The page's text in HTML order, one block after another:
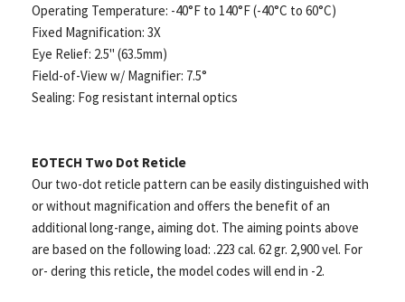
Operating Temperature: -40°F to 140°F (-40°C to 60°C)
Fixed Magnification: 3X
Eye Relief: 2.5" (63.5mm)
Field-of-View w/ Magnifier: 7.5°
Sealing: Fog resistant internal optics
EOTECH Two Dot Reticle
Our two-dot reticle pattern can be easily distinguished with
or without magnification and offers the benefit of an
additional long-range, aiming dot. The aiming points above
are based on the following load: .223 cal. 62 gr. 2,900 vel. For
or- dering this reticle, the model codes will end in -2.